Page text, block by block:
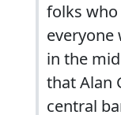
folks
everyone
in the
that Alan
central